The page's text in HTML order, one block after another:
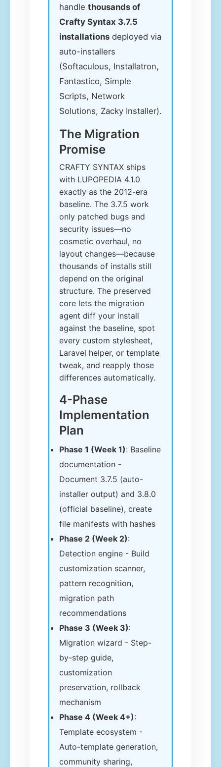
handle thousands of
Crafty Syntax 3.7.5
installations deployed via
auto-installers
(Softaculous, Installatron,
Fantastico, Simple
Scripts, Network
Solutions, Zacky Installer).
The Migration
Promise
CRAFTY SYNTAX ships
with LUPOPEDIA 4.1.0
exactly as the 2012-era
baseline. The 3.7.5 work
only patched bugs and
security issues—no
cosmetic overhaul, no
layout changes—because
thousands of installs still
depend on the original
structure. The preserved
core lets the migration
agent diff your install
against the baseline, spot
every custom stylesheet,
Laravel helper, or template
tweak, and reapply those
differences automatically.
4-Phase
Implementation
Plan
Phase 1 (Week 1): Baseline
documentation -
Document 3.7.5 (auto-
installer output) and 3.8.0
(official baseline), create
file manifests with hashes
Phase 2 (Week 2):
Detection engine - Build
customization scanner,
pattern recognition,
migration path
recommendations
Phase 3 (Week 3):
Migration wizard - Step-
by-step guide,
customization
preservation, rollback
mechanism
Phase 4 (Week 4+):
Template ecosystem -
Auto-template generation,
community sharing,